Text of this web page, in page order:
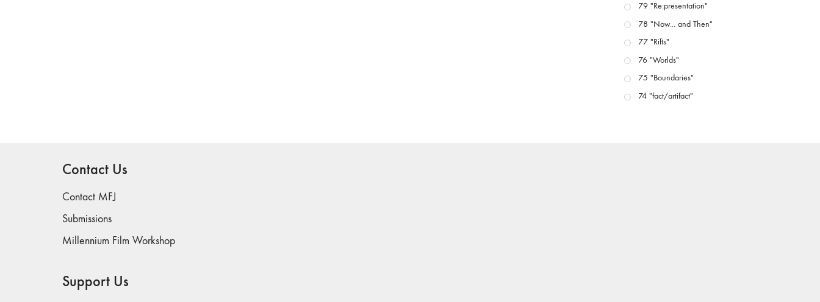
79 "Re:presentation"
78 "Now... and Then"
77 "Rifts"
76 "Worlds"
75 "Boundaries"
74 "fact/artifact"
Contact Us
Contact MFJ
Submissions
Millennium Film Workshop
Support Us